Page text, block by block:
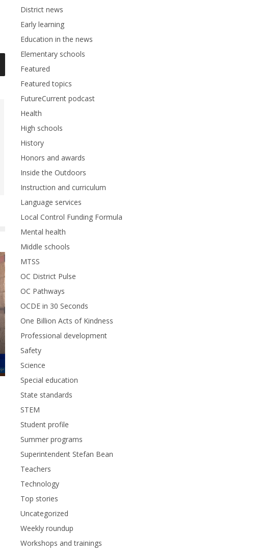
District news
Early learning
Education in the news
Elementary schools
Featured
Featured topics
FutureCurrent podcast
Health
High schools
History
Honors and awards
Inside the Outdoors
Instruction and curriculum
Language services
Local Control Funding Formula
Mental health
Middle schools
MTSS
OC District Pulse
OC Pathways
OCDE in 30 Seconds
One Billion Acts of Kindness
Professional development
Safety
Science
Special education
State standards
STEM
Student profile
Summer programs
Superintendent Stefan Bean
Teachers
Technology
Top stories
Uncategorized
Weekly roundup
Workshops and trainings